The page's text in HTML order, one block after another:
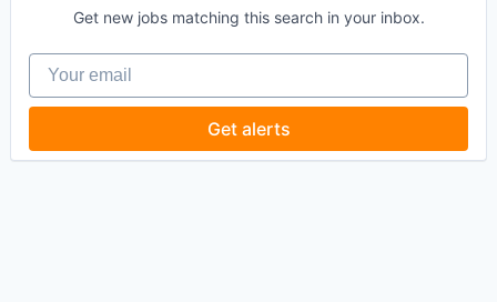
Get new jobs matching this search in your inbox.
Your email
Get alerts